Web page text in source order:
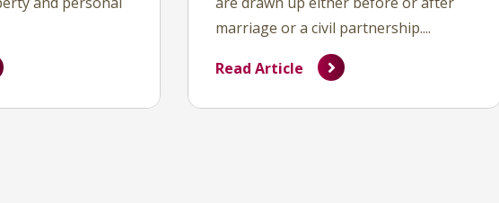
marriage or a civil partnership....
Read Article